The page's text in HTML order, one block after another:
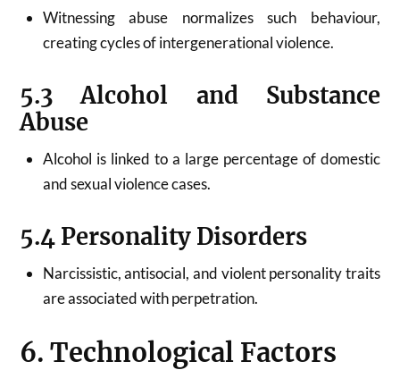
Witnessing abuse normalizes such behaviour,
creating cycles of intergenerational violence.
5.3 Alcohol and Substance
Abuse
Alcohol is linked to a large percentage of domestic
and sexual violence cases.
5.4 Personality Disorders
Narcissistic, antisocial, and violent personality traits
are associated with perpetration.
6. Technological Factors